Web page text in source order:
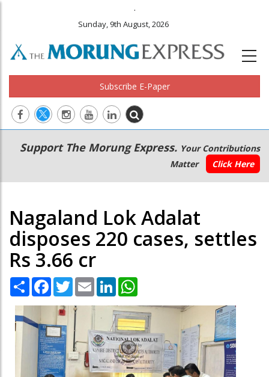
.
Sunday, 9th August, 2026
Subscribe E-Paper
Main
navigation
Secondary
Menu
Support The Morung Express. Your Contributions
Matter
Click Here
Nagaland Lok Adalat
disposes 220 cases, settles
Rs 3.66 cr
Share Facebook
TwitterEmail LinkedIn